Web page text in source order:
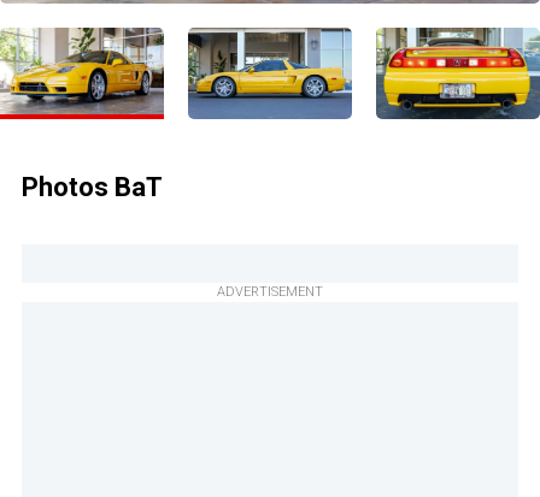
Photos BaT
ADVERTISEMENT